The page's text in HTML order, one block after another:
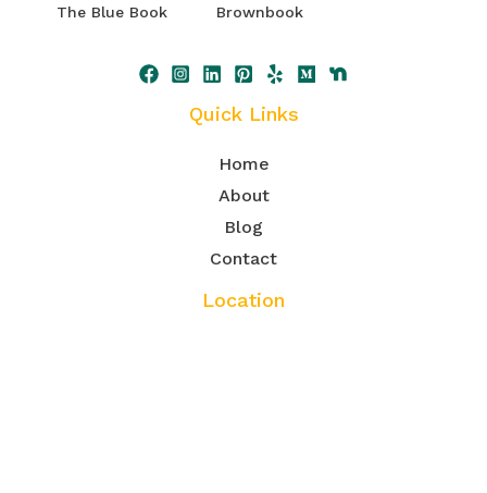
The Blue Book
Brownbook
Quick Links
Home
About
Blog
Contact
Location